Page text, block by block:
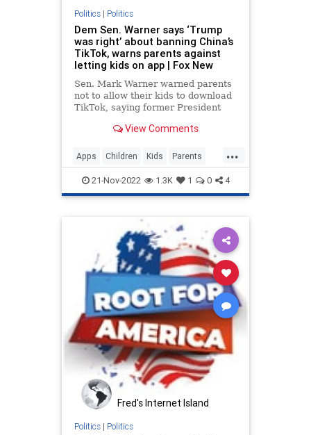
Politics| Politics
Dem Sen. Warner says ‘Trump
was right’ about banning China’s
TikTok, warns parents against
letting kids on app | Fox New
Sen. Mark Warner warned parents
not to allow their kids to download
TikTok, saying former President
the China-owned video app.
View Comments
...
Apps Children Kids Parents
Politics Safety Security Tech
Technology TikTok Trump
21-Nov-2022 1.3K 1 0 4
Fred's Internet Island
Politics| Politics